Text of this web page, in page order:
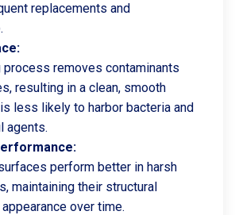
replacements and
process removes contaminants
resulting in a clean, smooth
less likely to harbor bacteria and
agents.
perform better in harsh
maintaining their structural
over time.